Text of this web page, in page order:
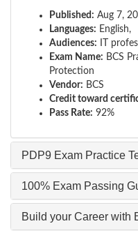
Published: Aug 7,
Languages: English,
Audiences: IT
Exam Name: BCS
Protection
Vendor: BCS
Credit toward
Pass Rate: 92%
PDP9 Exam Practice
100% Exam Passing
Build your Career with